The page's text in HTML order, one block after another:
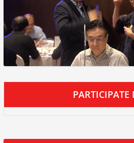
PARTICIPATE